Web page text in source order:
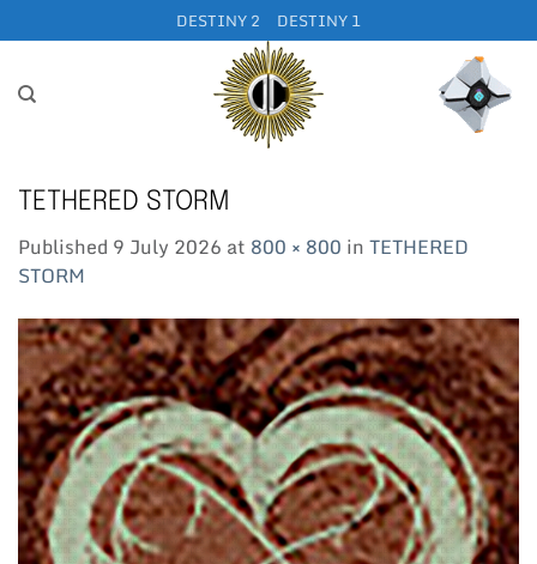
to
DESTINY 2 DESTINY 1
TETHERED STORM
Published 9 July 2026 at 800 × 800 inTETHERED
STORM